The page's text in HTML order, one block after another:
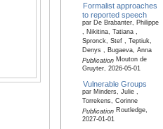
Formalist approaches
to reported speech
par De Brabanter, Philippe
, Nikitina, Tatiana ,
Spronck, Stef , Teptiuk,
Denys , Bugaeva, Anna
PublicationMouton de
Gruyter, 2026-05-01
Vulnerable Groups
par Minders, Julie ,
Torrekens, Corinne
PublicationRoutledge,
2027-01-01